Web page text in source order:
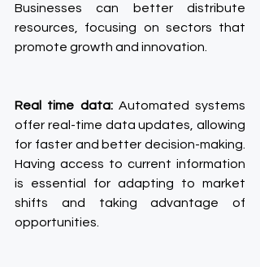
Businesses can better distribute
resources, focusing on sectors that
promote growth and innovation.
Real time data: Automated systems
offer real-time data updates, allowing
for faster and better decision-making.
Having access to current information
is essential for adapting to market
shifts and taking advantage of
opportunities.